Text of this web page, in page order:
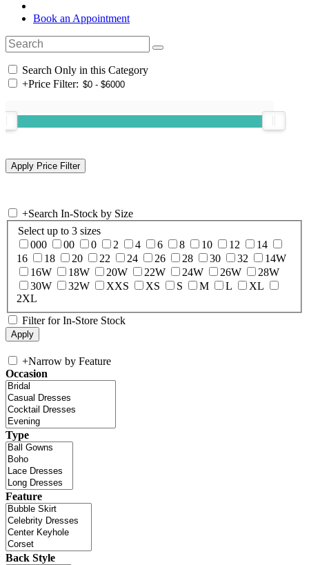
Book an Appointment
Search Only in this Category
+Price Filter:
+Search In-Stock by Size
Select up to 3 sizes
000
00 0 2 4 6 8 10 12
14
16
18 20 22 24 26 28 30 32
14W
16W
18W 20W 22W 24W 26W
28W
30W
32W XXS XS S M L
XL
2XL
Filter for In-Store Stock
+Narrow by Feature
Occasion
Type
Feature
Back Style